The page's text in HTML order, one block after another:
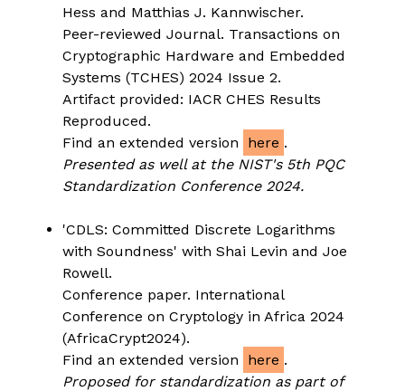
Hess and Matthias J. Kannwischer.
Peer-reviewed Journal. Transactions on
Cryptographic Hardware and Embedded
Systems (TCHES) 2024 Issue 2.
Artifact provided: IACR CHES Results
Reproduced.
Find an extended version
here .
Presented as well at the NIST's 5th PQC
Standardization Conference 2024.
'CDLS: Committed Discrete Logarithms
with Soundness' with Shai Levin and Joe
Rowell.
Conference paper. International
Conference on Cryptology in Africa 2024
(AfricaCrypt2024).
Find an extended version
here .
Proposed for standardization as part of